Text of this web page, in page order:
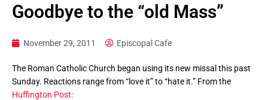
Goodbye to the “old Mass”
November 29, 2011 Episcopal Cafe
The Roman Catholic Church began using its new missal this past
Sunday. Reactions range from “love it” to “hate it.” From the
Huffington Post: